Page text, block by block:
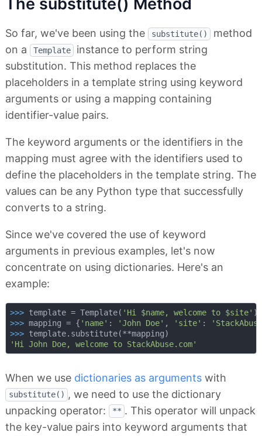
The substitute() Method
So far, we've been using the substitute()
method
on a
Template
instance to perform string
substitution. This method replaces the
placeholders in a template string using keyword
arguments or using a mapping containing
identifier-value pairs.
The keyword arguments or the identifiers in the
mapping must agree with the identifiers used to
define the placeholders in the template string. The
values can be any Python type that successfully
converts to a string.
Since we've covered the use of keyword
arguments in previous examples, let's now
concentrate on using dictionaries. Here's an
example:
>>> template = Template( 'Hi $name, welcome to $site'
>>> mapping = { 'name' : 'John Doe' , 'site' :
>>>
'Hi John Doe, welcome to StackAbuse.com'
When we use dictionaries as arguments with
substitute() , we need to use the dictionary
unpacking operator:
** . This operator will unpack
the key-value pairs into keyword arguments that